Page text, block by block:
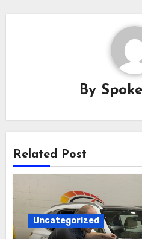
By
Related Post
Uncategorized